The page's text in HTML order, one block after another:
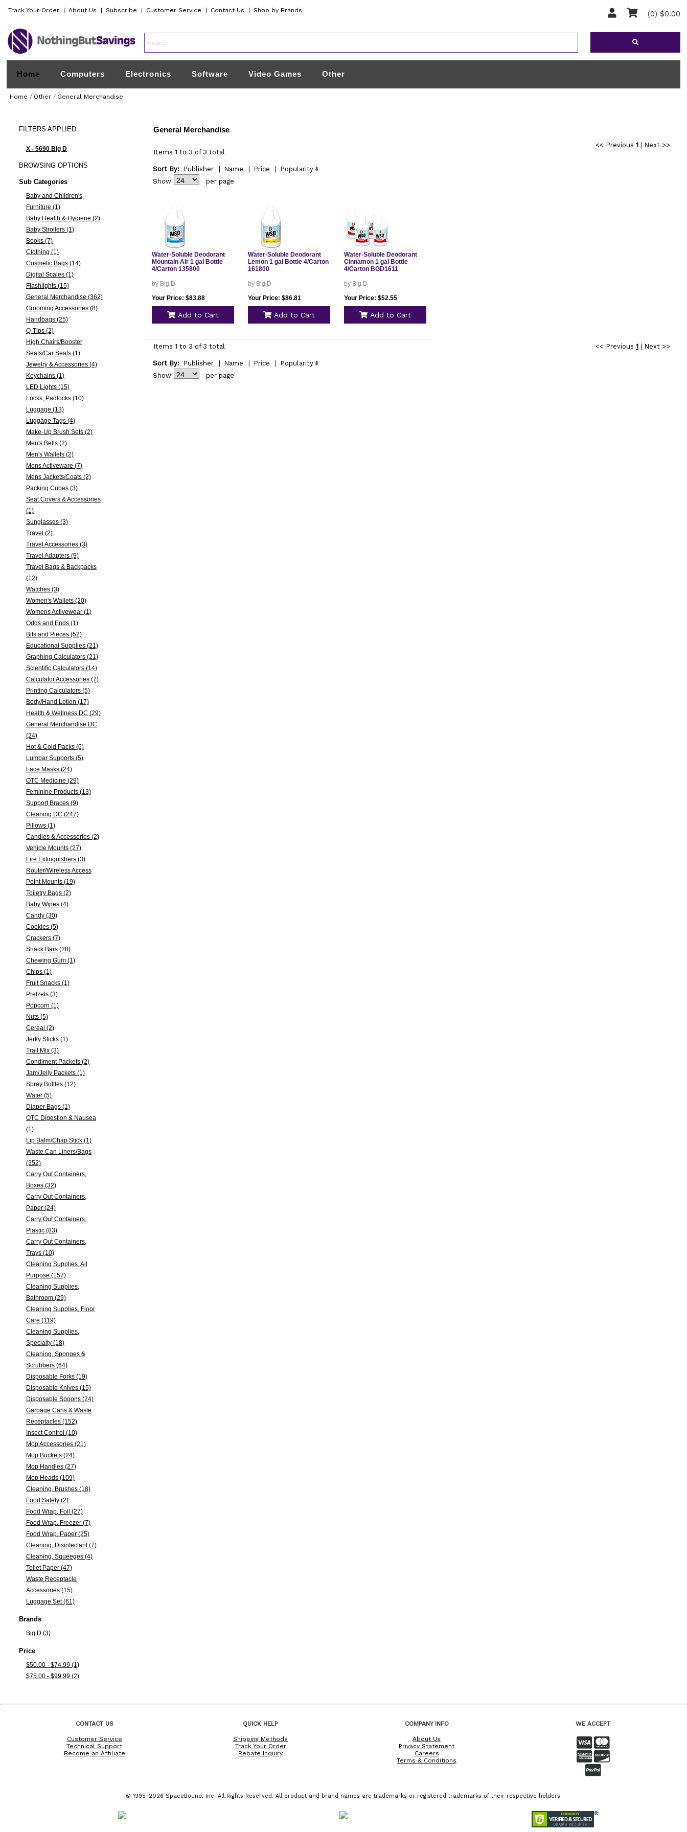
Track Your Order About Us Subscribe Customer Service Contact Us Shop by Brands (0) $0.00
Home Computers Electronics Software Video Games Other
Home / Other / General Merchandise
FILTERS APPLIED
X - 5690 Big D
BROWSINGOPTIONS
Sub Categories
Baby and Children's
Furniture (1)
Baby Health & Hygiene (2)
Baby Strollers (1)
Books (7)
Clothing (1)
Cosmetic Bags (14)
Digital Scales (1)
Flashlights (15)
General Merchandise (362)
Grooming Accessories (8)
Handbags (25)
Q-Tips (2)
High Chairs/Booster
Seats/Car Seats (1)
Jewelry & Accessories (4)
Keychains (1)
LED Lights (15)
Locks, Padlocks (10)
Luggage (13)
Luggage Tags (4)
Make-Up Brush Sets (2)
Men's Belts (2)
Men's Wallets (2)
Mens Activeware (7)
Mens Jackets/Coats (2)
Packing Cubes (3)
Seat Covers & Accessories
(1)
Sunglasses (3)
Travel (2)
Travel Accessories (3)
Travel Adapters (9)
Travel Bags & Backpacks
(12)
Watches (3)
Women's Wallets (20)
Womens Activewear (1)
Odds and Ends (1)
Bits and Pieces (52)
Educational Supplies (21)
Graphing Calculators (21)
Scientific Calculators (14)
Calculator Accessories (7)
Printing Calculators (5)
Body/Hand Lotion (17)
Health & Wellness DC (29)
General Merchandise DC
(24)
Hot & Cold Packs (6)
Lumbar Supports (5)
Face Masks (24)
OTC Medicine (29)
Feminine Products (13)
Support Braces (9)
Cleaning DC (247)
Pillows (1)
Candles & Accessories (2)
Vehicle Mounts (27)
Fire Extinguishers (3)
Router/Wireless Access
Point Mounts (19)
Toiletry Bags (2)
Baby Wipes (4)
Candy (30)
Cookies (5)
Crackers (7)
Snack Bars (28)
Chewing Gum (1)
Chips (1)
Fruit Snacks (1)
Pretzels (3)
Popcorn (1)
Nuts (5)
Cereal (2)
Jerky Sticks (1)
Trail Mix (3)
Condiment Packets (2)
Jam/Jelly Packets (1)
Spray Bottles (12)
Water (5)
Diaper Bags (1)
OTC Digestion & Nausea
(1)
Lip Balm/Chap Stick (1)
Waste Can Liners/Bags
(352)
Carry Out Containers,
Boxes (32)
Carry Out Containers,
Paper (24)
Carry Out Containers,
Plastic (83)
Carry Out Containers,
Trays (10)
Cleaning Supplies, All
Purpose (157)
Cleaning Supplies,
Bathroom (29)
Cleaning Supplies, Floor
Care (119)
Cleaning Supplies,
Specialty (18)
Cleaning, Sponges &
Scrubbers (64)
Disposable Forks (19)
Disposable Knives (15)
Disposable Spoons (24)
Garbage Cans & Waste
Receptacles (152)
Insect Control (10)
Mop Accessories (21)
Mop Buckets (24)
Mop Handles (27)
Mop Heads (109)
Cleaning, Brushes (18)
Food Safety (2)
Food Wrap, Foil (27)
Food Wrap, Freezer (7)
Food Wrap, Paper (25)
Cleaning, Disinfectant (7)
Cleaning, Squeeges (4)
Toilet Paper (47)
Waste Receptacle
Accessories (15)
Luggage Set (61)
Brands
Big D (3)
Price
$50.00 - $74.99 (1)
$75.00 - $99.99 (2)
General Merchandise
<< Previous 1|
Next >>
Items 1 to 3 of 3 total
Sort By: Publisher Name Price
Popularity
Show
per page
Water-Soluble Deodorant
Mountain Air 1 gal Bottle
4/Carton 135800
by Big D
Your Price: $83.88
Add to Cart
Water-Soluble Deodorant
Lemon 1 gal Bottle 4/Carton
161800
by Big D
Your Price: $86.81
Add to Cart
Water-Soluble Deodorant
Cinnamon 1 gal Bottle
4/Carton BGD1611
by Big D
Your Price: $52.55
Add to Cart
<< Previous 1| Next >>
Items 1 to 3 of 3 total
Sort By: Publisher Name Price
Popularity
Show
per page
CONTACT US
Customer Service
Technical Support
Become an Affiliate
QUICK HELP
Shipping Methods
Track Your Order
Rebate Inquiry
COMPANY INFO
About Us
Privacy Statement
Careers
Terms & Conditions
WE ACCEPT
© 1995-2026 SpaceBound, Inc. All Rights Reserved. All product and brand names are trademarks or registered trademarks of their respective holders.